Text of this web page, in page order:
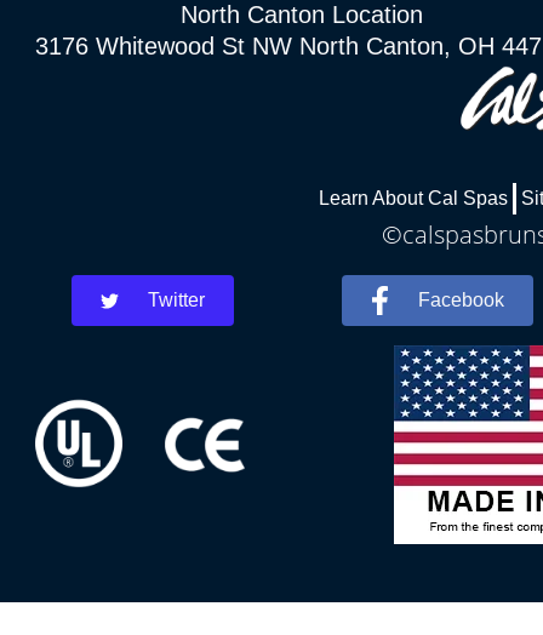
North Canton Location
3176 Whitewood St NW North Canton, OH
Learn About Cal Spas
Twitter Facebook